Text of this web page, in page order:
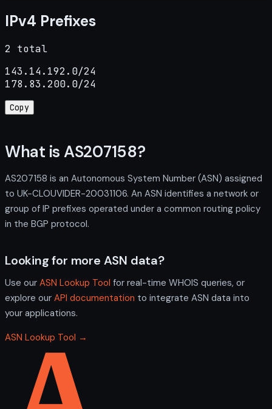
IPv4 Prefixes
2 total
143.14.192.0/24
178.83.200.0/24
Copy
What is AS207158?
AS207158 is an Autonomous System Number (ASN) assigned
to UK-CLOUVIDER-20031106. An ASN identifies a network or
group of IP prefixes operated under a common routing policy
in the BGP protocol.
Looking for more ASN data?
Use our ASN Lookup Tool for real-time WHOIS queries, or
explore our API documentation to integrate ASN data into
your applications.
ASN Lookup Tool →